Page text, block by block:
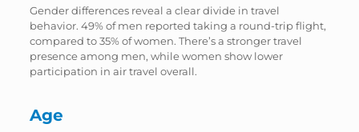
Gender differences reveal a clear divide in travel
behavior. 49% of men reported taking a round-trip flight,
compared to 35% of women. There’s a stronger travel
presence among men, while women show lower
participation in air travel overall.
Age